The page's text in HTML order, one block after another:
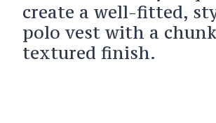
create a well-fitted,
polo vest with a
textured finish.